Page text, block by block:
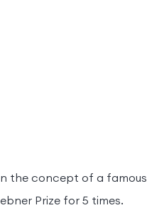
the concept of a famous
Prize for 5 times.